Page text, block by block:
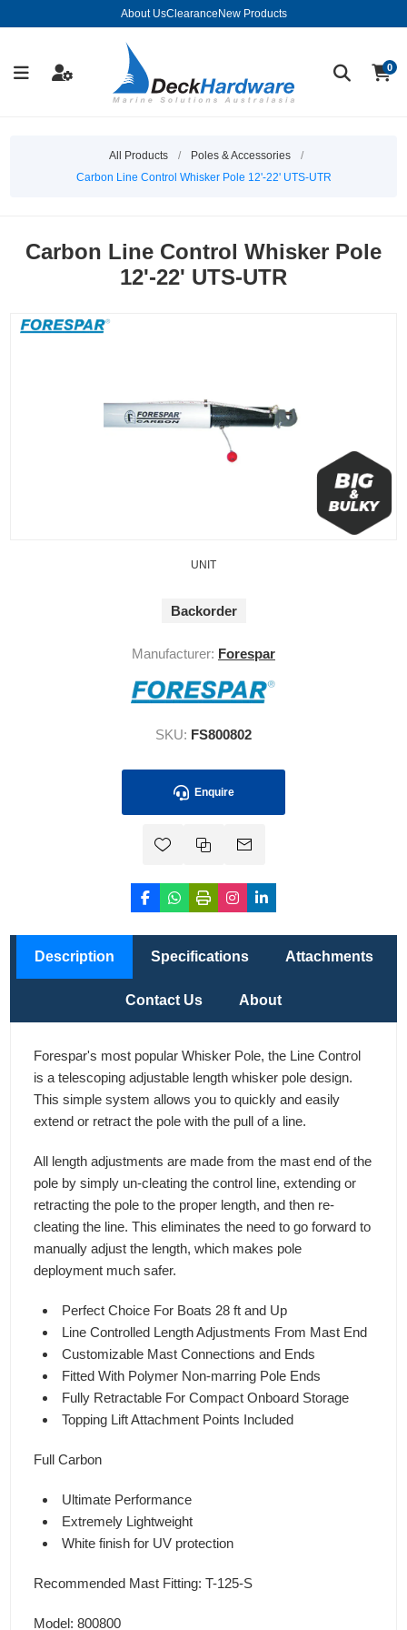
About UsClearance New Products
0
All Products / Poles & Accessories
/
Carbon Line Control Whisker Pole 12'-22' UTS-UTR
Carbon Line Control Whisker Pole
12'-22' UTS-UTR
UNIT
Backorder
Manufacturer: Forespar
SKU: FS800802
Enquire
Description Specifications Attachments
Contact Us About
Forespar's most popular Whisker Pole, the Line Control
is a telescoping adjustable length whisker pole design.
This simple system allows you to quickly and easily
extend or retract the pole with the pull of a line.
All length adjustments are made from the mast end of the
pole by simply un-cleating the control line, extending or
retracting the pole to the proper length, and then re-
cleating the line. This eliminates the need to go forward to
manually adjust the length, which makes pole
deployment much safer.
Perfect Choice For Boats 28 ft and Up
Line Controlled Length Adjustments From Mast End
Customizable Mast Connections and Ends
Fitted With Polymer Non-marring Pole Ends
Fully Retractable For Compact Onboard Storage
Topping Lift Attachment Points Included
Full Carbon
Ultimate Performance
Extremely Lightweight
White finish for UV protection
Recommended Mast Fitting: T-125-S
Model: 800800